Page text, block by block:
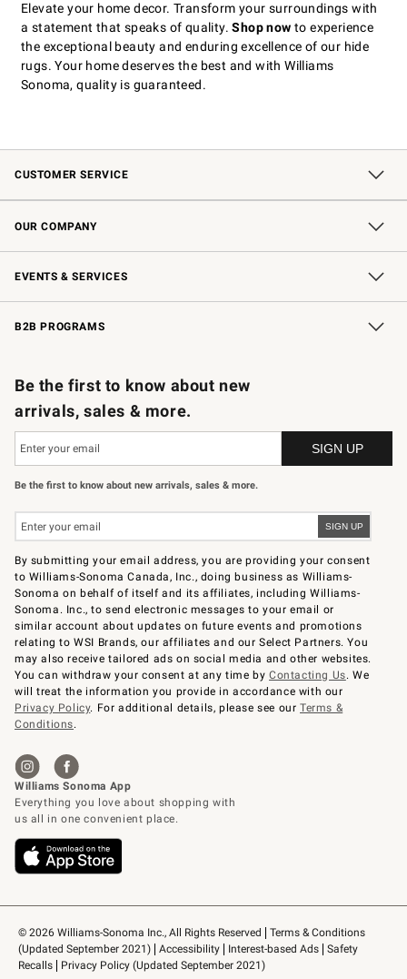
Elevate your home decor. Transform your surroundings with
a statement that speaks of quality.Shop now to experience
the exceptional beauty and enduring excellence of our hide
rugs. Your home deserves the best and with Williams
Sonoma, quality is guaranteed.
CUSTOMER SERVICE
Contact Us Returns & Exchanges
Shipping Information Email Preferences
Interest-Based Ads
*Promotions Fine Print
OUR COMPANY
Our Story Williams-Sonoma Inc.
Careers Sustainability
Store Locator
EVENTS & SERVICES
Wedding & Gift Registry Free Design Services
In-Store Events Knife Sharpening
Gift Cards
B2B PROGRAMS
© 2026 Williams-Sonoma Inc., All Rights Reserved
Terms & Conditions
(Updated September 2021)
Accessibility Interest-based Ads
Safety
Recalls
Privacy Policy (Updated September 2021)
Be the first to know about new
arrivals, sales & more.
Be the first to know about new arrivals, sales & more.
By submitting your email address, you are providing your consent
to Williams-Sonoma Canada, Inc., doing business as Williams-
Sonoma on behalf of itself and its affiliates, including Williams-
Sonoma. Inc., to send electronic messages to your email or
similar account about updates on future events and promotions
relating to WSI Brands, our affiliates and our Select Partners. You
may also receive tailored ads on social media and other websites.
You can withdraw your consent at any time byContacting Us. We
will treat the information you provide in accordance with our
Privacy Policy. For additional details, please see ourTerms &
Conditions.